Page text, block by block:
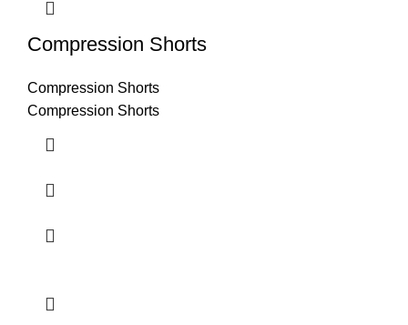
Compression Shorts
Compression Shorts
Compression Shorts